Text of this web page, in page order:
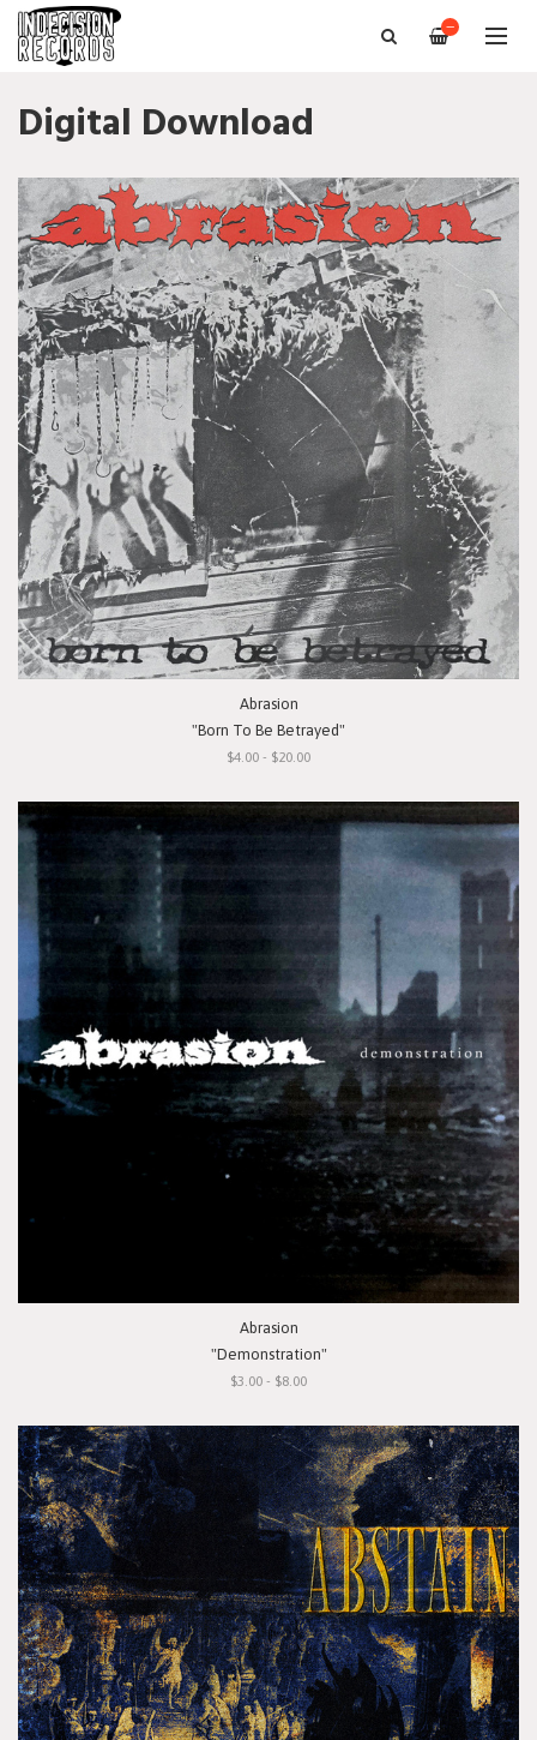
—
Digital Download
Abrasion
"Born To Be Betrayed"
$4.00 - $20.00
Abrasion
"Demonstration"
$3.00 - $8.00